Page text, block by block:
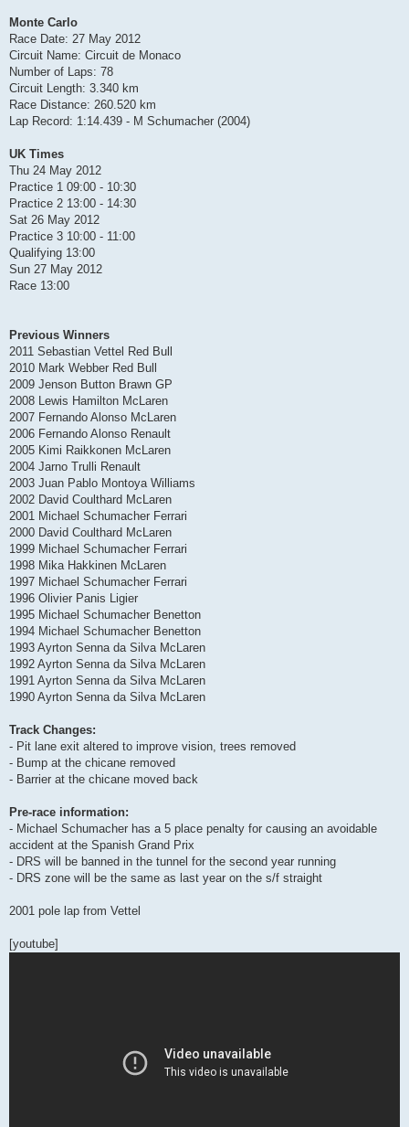
Monte Carlo
Race Date: 27 May 2012
Circuit Name: Circuit de Monaco
Number of Laps: 78
Circuit Length: 3.340 km
Race Distance: 260.520 km
Lap Record: 1:14.439 - M Schumacher (2004)
UK Times
Thu 24 May 2012
Practice 1 09:00 - 10:30
Practice 2 13:00 - 14:30
Sat 26 May 2012
Practice 3 10:00 - 11:00
Qualifying 13:00
Sun 27 May 2012
Race 13:00
Previous Winners
2011 Sebastian Vettel Red Bull
2010 Mark Webber Red Bull
2009 Jenson Button Brawn GP
2008 Lewis Hamilton McLaren
2007 Fernando Alonso McLaren
2006 Fernando Alonso Renault
2005 Kimi Raikkonen McLaren
2004 Jarno Trulli Renault
2003 Juan Pablo Montoya Williams
2002 David Coulthard McLaren
2001 Michael Schumacher Ferrari
2000 David Coulthard McLaren
1999 Michael Schumacher Ferrari
1998 Mika Hakkinen McLaren
1997 Michael Schumacher Ferrari
1996 Olivier Panis Ligier
1995 Michael Schumacher Benetton
1994 Michael Schumacher Benetton
1993 Ayrton Senna da Silva McLaren
1992 Ayrton Senna da Silva McLaren
1991 Ayrton Senna da Silva McLaren
1990 Ayrton Senna da Silva McLaren
Track Changes:
- Pit lane exit altered to improve vision, trees removed
- Bump at the chicane removed
- Barrier at the chicane moved back
Pre-race information:
- Michael Schumacher has a 5 place penalty for causing an avoidable
accident at the Spanish Grand Prix
- DRS will be banned in the tunnel for the second year running
- DRS zone will be the same as last year on the s/f straight
2001 pole lap from Vettel
[youtube]